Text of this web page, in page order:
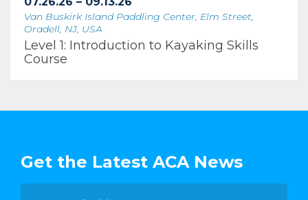
Van Buskirk Island Paddling Center, Elm Street,
Oradell, NJ, USA
Level 1: Introduction to Kayaking Skills
Course
Get the Latest ACA News